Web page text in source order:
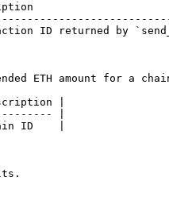
ID returned by
ETH amount for a
|
|
ID    |